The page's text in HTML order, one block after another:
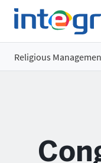
Religious
Benefits